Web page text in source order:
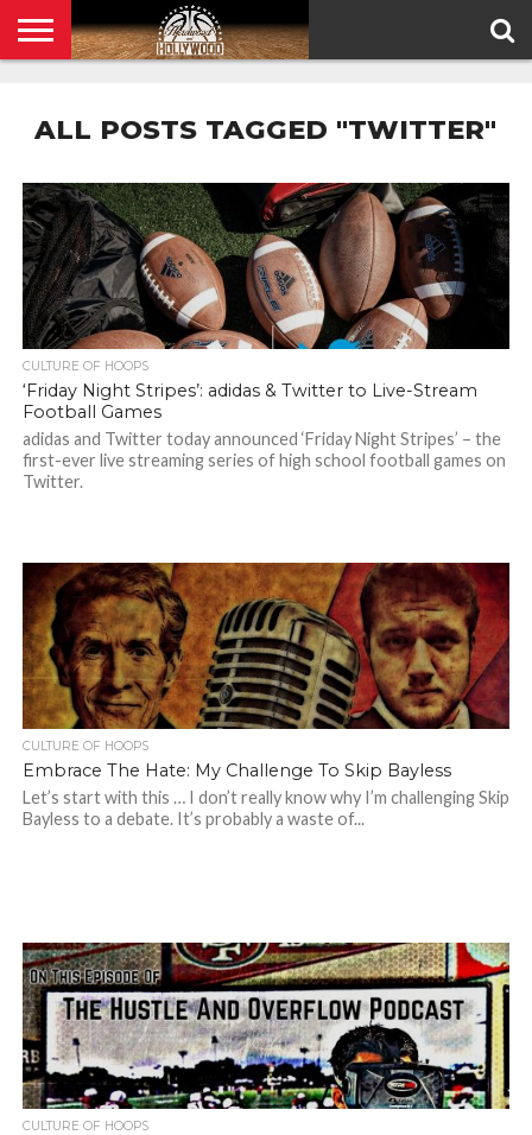
POLICY
ALL POSTS TAGGED "TWITTER"
CULTURE OF HOOPS
‘Friday Night Stripes’: adidas & Twitter to Live-Stream
Football Games
adidas and Twitter today announced ‘Friday Night Stripes’ – the
first-ever live streaming series of high school football games on
Twitter.
CULTURE OF HOOPS
Embrace The Hate: My Challenge To Skip Bayless
Let’s start with this … I don’t really know why I’m challenging Skip
Bayless to a debate. It’s probably a waste of...
CULTURE OF HOOPS